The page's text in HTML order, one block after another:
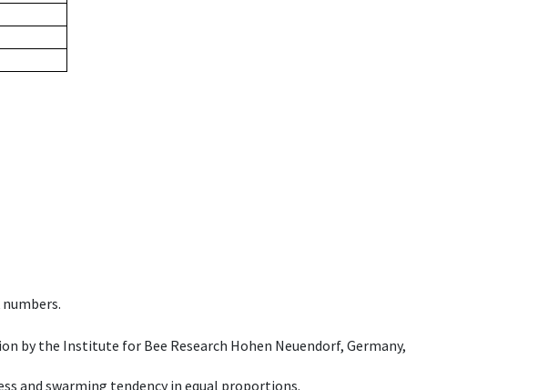
by the Institute for Bee Research Hohen Neuendorf, Germany,
and swarming tendency in equal proportions.